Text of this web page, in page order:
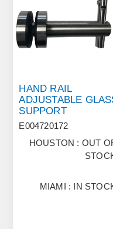
HAND RAIL
ADJUSTABLE
SUPPORT
E004720172
HOUSTON : OUT
MIAMI : IN